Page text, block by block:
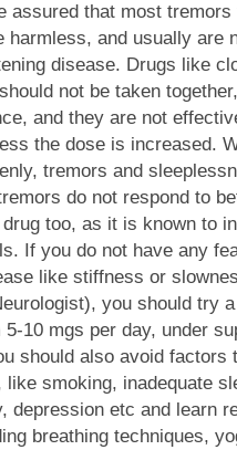
assured that most
harmless, and usually are
disease. Drugs like
not be taken
and they are not
the dose is increased.
tremors and
do not respond to
too, as it is known to
If you do not have any
like stiffness or
you should try
10 mgs per day, under
should also avoid factors
smoking, inadequate
depression etc and learn
breathing techniques,